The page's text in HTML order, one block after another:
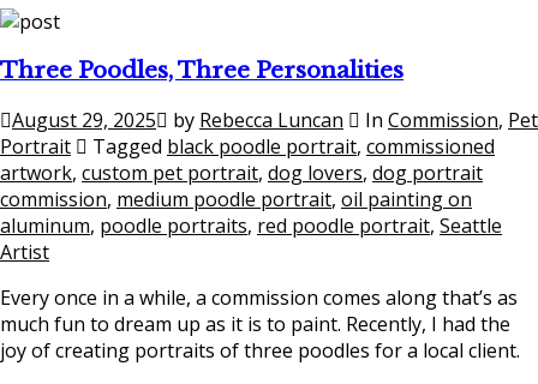
Three Poodles, Three Personalities
August 29, 2025 by Rebecca Luncan In Commission, Pet
Portrait
Tagged black poodle portrait, commissioned
artwork, custom pet portrait, dog lovers, dog portrait
commission, medium poodle portrait, oil painting on
aluminum, poodle portraits, red poodle portrait, Seattle
Artist
Every once in a while, a commission comes along that’s as
much fun to dream up as it is to paint. Recently, I had the
joy of creating portraits of three poodles for a local client.